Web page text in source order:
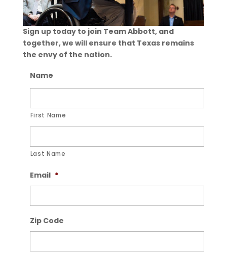
Sign up today to join Team Abbott, and
together, we will ensure that Texas remains
the envy of the nation.
Name
First Name
Last Name
Email *
Zip Code